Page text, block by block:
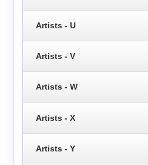
Artists - U
Artists - V
Artists - W
Artists - X
Artists - Y